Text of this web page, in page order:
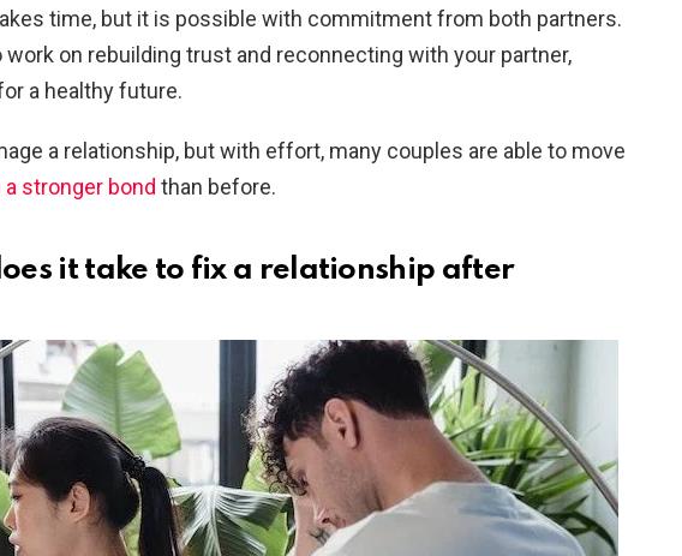
time, but it is possible with commitment from both partners.
work on rebuilding trust and reconnecting with your partner,
a healthy future.
a relationship, but with effort, many couples are able to move
a stronger bond than before.
it take to fix a relationship after